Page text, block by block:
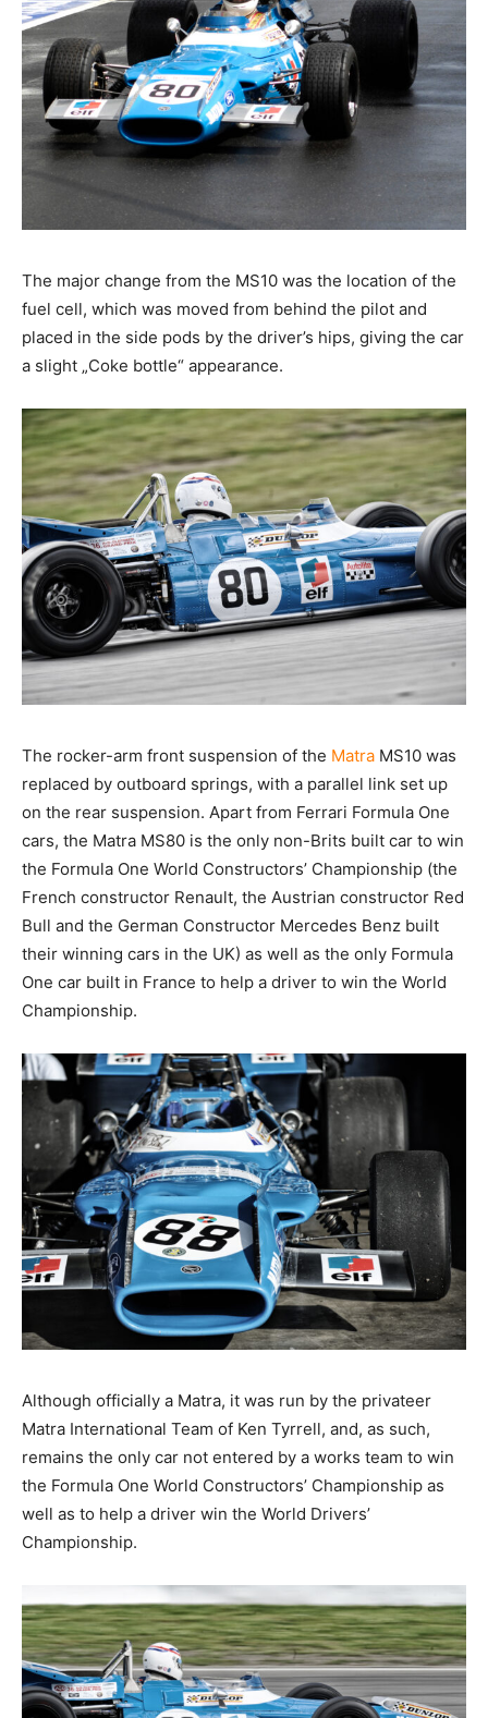
The major change from the MS10 was the location of the
fuel cell, which was moved from behind the pilot and
placed in the side pods by the driver’s hips, giving the car
a slight „Coke bottle“ appearance.
The rocker-arm front suspension of the Matra MS10 was
replaced by outboard springs, with a parallel link set up
on the rear suspension. Apart from Ferrari Formula One
cars, the Matra MS80 is the only non-Brits built car to win
the Formula One World Constructors’ Championship (the
French constructor Renault, the Austrian constructor Red
Bull and the German Constructor Mercedes Benz built
their winning cars in the UK) as well as the only Formula
One car built in France to help a driver to win the World
Championship.
Although officially a Matra, it was run by the privateer
Matra International Team of Ken Tyrrell, and, as such,
remains the only car not entered by a works team to win
the Formula One World Constructors’ Championship as
well as to help a driver win the World Drivers’
Championship.